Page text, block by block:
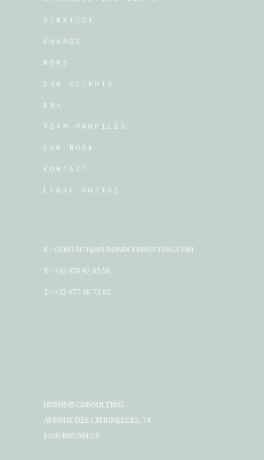
STRATEGY
CHANGE
NEWS
OUR CLIENTS
DNA
TEAM PROFILES
OUR BOOK
CONTACT
LEGAL NOTICE
E : CONTACT@HUMINDCONSULTING.COM
T : +32 476 92 65 56
T : +32 477 59 73 92
HUMIND CONSULTING
AVENUE DES CITRINELLES, 74
1160 BRUSSELS